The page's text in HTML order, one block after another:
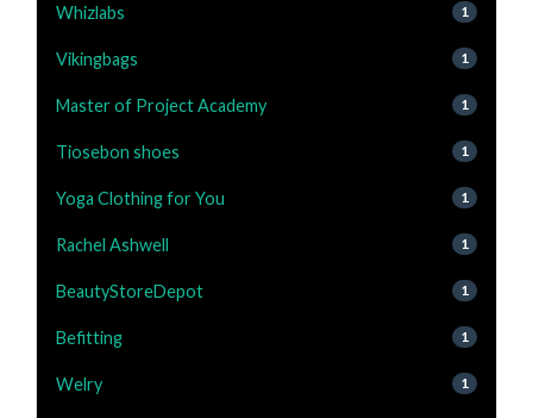
Whizlabs 1
Vikingbags 1
Master of Project Academy 1
Tiosebon shoes 1
Yoga Clothing for You 1
Rachel Ashwell 1
BeautyStoreDepot 1
Befitting 1
Welry 1